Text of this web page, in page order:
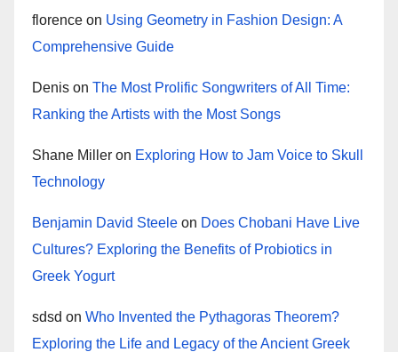
florence on Using Geometry in Fashion Design: A
Comprehensive Guide
Denis on The Most Prolific Songwriters of All Time:
Ranking the Artists with the Most Songs
Shane Miller on Exploring How to Jam Voice to Skull
Technology
Benjamin David Steele on Does Chobani Have Live
Cultures? Exploring the Benefits of Probiotics in
Greek Yogurt
sdsd on Who Invented the Pythagoras Theorem?
Exploring the Life and Legacy of the Ancient Greek